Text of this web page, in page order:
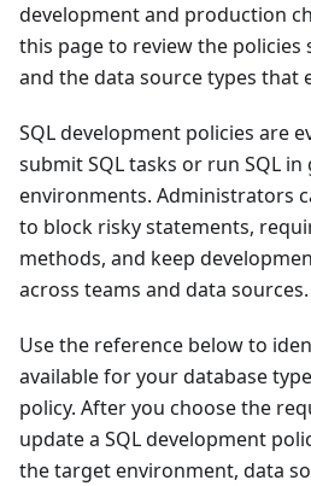
development and production
this page to review the policies
and the data source types that
SQL development policies are
submit SQL tasks or run SQL in
environments. Administrators
to block risky statements,
methods, and keep
across teams and data sources.
Use the reference below to
available for your database
policy. After you choose the
update a SQL development
the target environment, data